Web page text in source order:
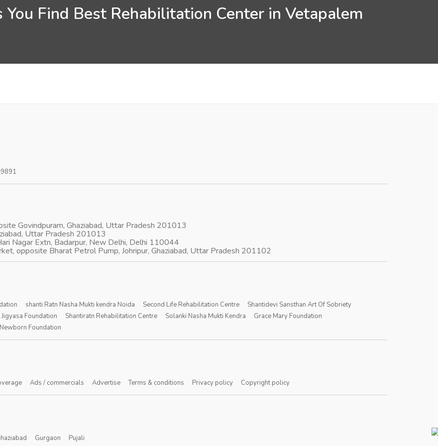
Find Best Rehabilitation Center in Vetapalem
Govindpuram, Ghaziabad, Uttar Pradesh 201013
Uttar Pradesh 201013
Nagar Extn, Badarpur, New Delhi, Delhi 110044
opposite Bharat Petrol Pump, Johripur, Ghaziabad, Uttar Pradesh 201102
shanti Ratn Nasha Mukti kendra Noida Second Life Rehabilitation Centre
Shantidevi Sansthan Art Of Sobriety
Jigyasa Foundation Shantiratn Rehabilitation Centre Solanki Nasha Mukti Kendra
Grace Mary Foundation
Newborn Foundation
Ads / commercials Advertise Terms & conditions Privacy policy Copyright policy
Gurgaon Pujali